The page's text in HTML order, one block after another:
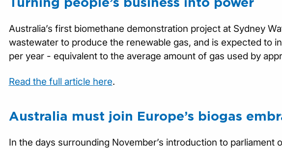
Australia’s first biomethane demonstration project at Sydney
wastewater to produce the renewable gas, and is expected to
per year - equivalent to the average amount of gas used by
Read the full article here.
Australia must join Europe’s biogas
In the days surrounding November’s introduction to parliament